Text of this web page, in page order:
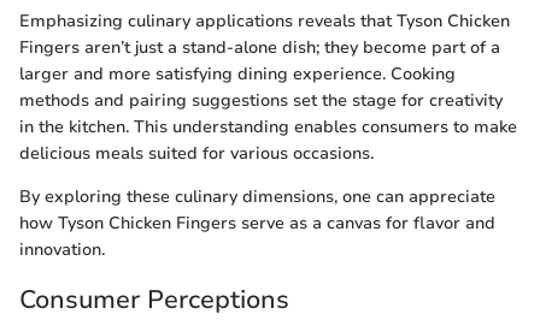
Emphasizing culinary applications reveals that Tyson Chicken
Fingers aren’t just a stand-alone dish; they become part of a
larger and more satisfying dining experience. Cooking
methods and pairing suggestions set the stage for creativity
in the kitchen. This understanding enables consumers to make
delicious meals suited for various occasions.
By exploring these culinary dimensions, one can appreciate
how Tyson Chicken Fingers serve as a canvas for flavor and
innovation.
Consumer Perceptions